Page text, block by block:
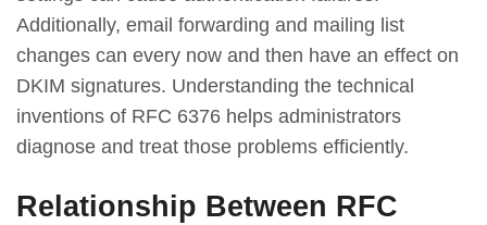
Additionally, email forwarding and mailing list
changes can every now and then have an effect on
DKIM signatures. Understanding the technical
inventions of RFC 6376 helps administrators
diagnose and treat those problems efficiently.
Relationship Between RFC